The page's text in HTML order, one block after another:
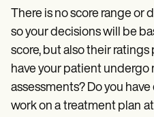
There is no score range or
so your decisions will be
score, but also their
have your patient undergo
assessments? Do you
work on a treatment plan